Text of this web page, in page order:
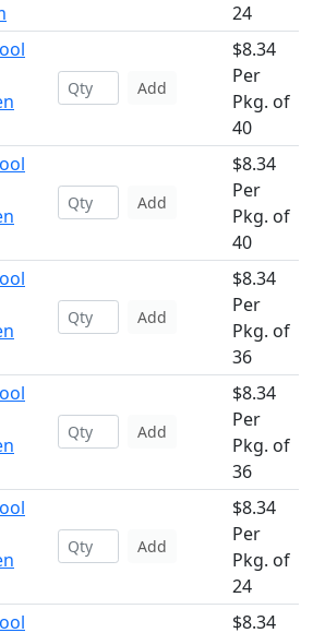
24
Add
$8.34
Per
Pkg. of
40
Add
$8.34
Per
Pkg. of
40
Add
$8.34
Per
Pkg. of
36
Add
$8.34
Per
Pkg. of
36
Add
$8.34
Per
Pkg. of
24
$8.34